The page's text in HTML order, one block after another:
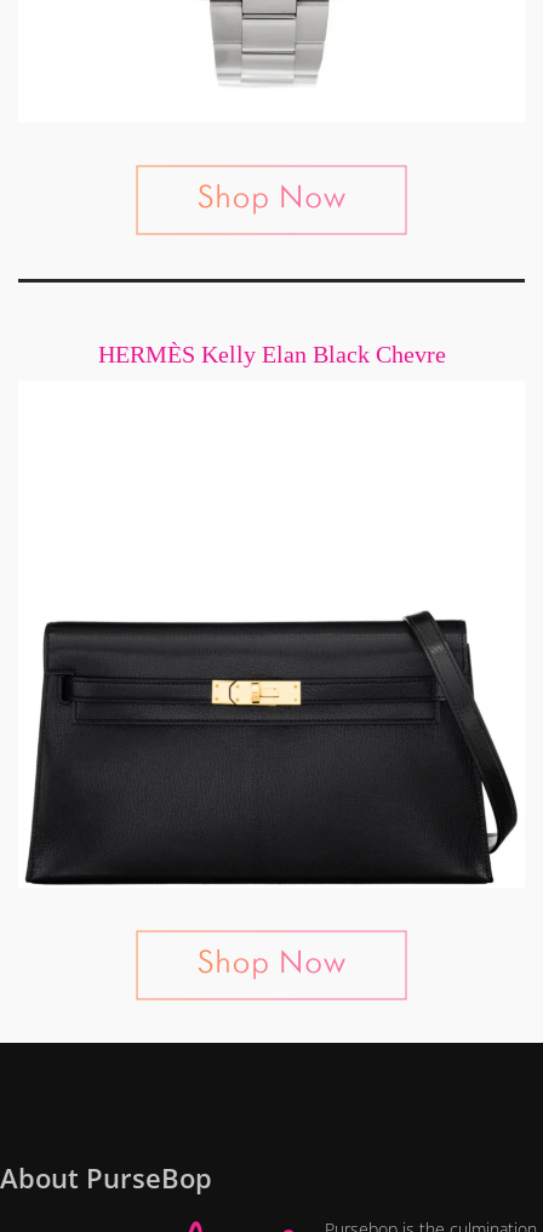
HERMÈS Kelly Elan Black Chevre
About PurseBop